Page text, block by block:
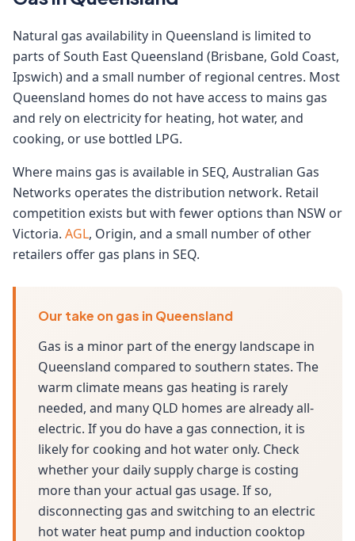
Natural gas availability in Queensland is limited to
parts of South East Queensland (Brisbane, Gold Coast,
Ipswich) and a small number of regional centres. Most
Queensland homes do not have access to mains gas
and rely on electricity for heating, hot water, and
cooking, or use bottled LPG.
Where mains gas is available in SEQ, Australian Gas
Networks operates the distribution network. Retail
competition exists but with fewer options than NSW or
Victoria. AGL, Origin, and a small number of other
retailers offer gas plans in SEQ.
Our take on gas in Queensland
Gas is a minor part of the energy landscape in
Queensland compared to southern states. The
warm climate means gas heating is rarely
needed, and many QLD homes are already all-
electric. If you do have a gas connection, it is
likely for cooking and hot water only. Check
whether your daily supply charge is costing
more than your actual gas usage. If so,
disconnecting gas and switching to an electric
hot water heat pump and induction cooktop